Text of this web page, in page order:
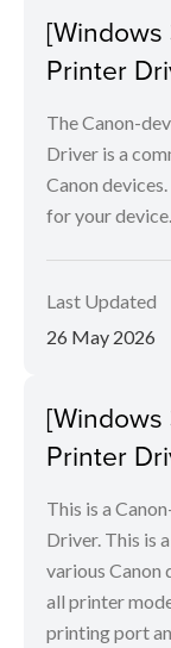
Printer
The Canon-
Driver is a
Canon
for your device.
Last Updated
26 May 2026
[Windows
Printer
This is a
Driver. This is
various Canon
all printer
printing port